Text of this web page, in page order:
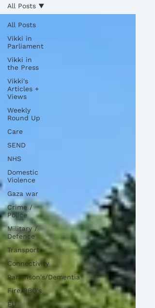
All Posts
Vikki in
Parliament
Vikki in
the Press
Vikki's
Articles +
Views
Weekly
Round Up
Care
SEND
NHS
Domestic
Violence
Gaza war
Crime /
Police
Military /
Defence
Transport
Connectivity
Parkinson's/Dementia
Fire/BBQ's
EU
All Posts